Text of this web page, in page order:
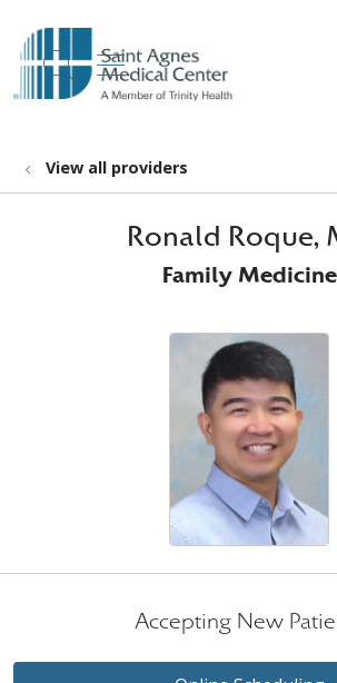
search
show off canvas
View all providers
Ronald Roque,
Family Medicine
Accepting New